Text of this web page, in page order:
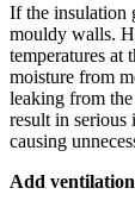
If the insulation
mouldy walls.
temperatures at
moisture from
leaking from
result in serious
causing
Add ventilation